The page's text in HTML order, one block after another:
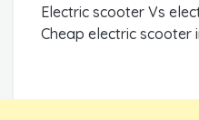
Electric scooter Vs
Cheap electric scooter